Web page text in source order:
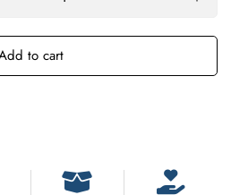
to cart